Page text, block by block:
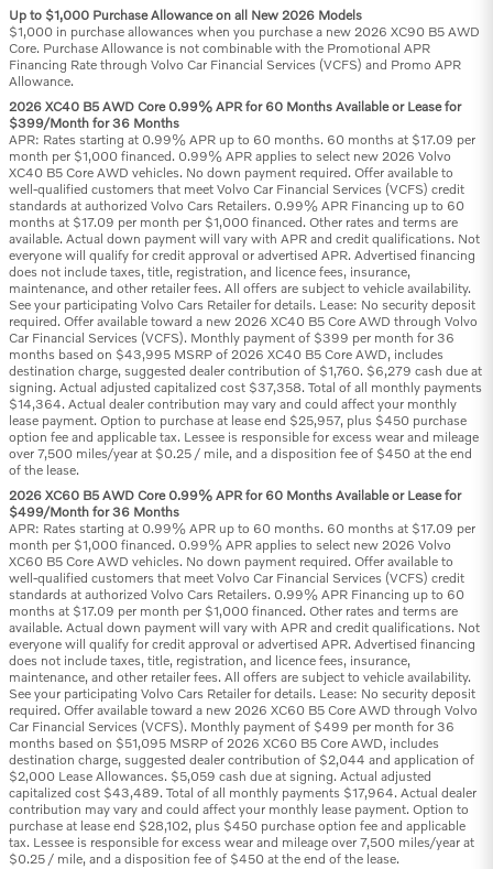
Up to $1,000 Purchase Allowance on all New 2026 Models
$1,000 in purchase allowances when you purchase a new 2026 XC90 B5 AWD
Core. Purchase Allowance is not combinable with the Promotional APR
Financing Rate through Volvo Car Financial Services (VCFS) and Promo APR
Allowance.
2026 XC40 B5 AWD Core 0.99% APR for 60 Months Available or Lease for
$399/Month for 36 Months
APR: Rates starting at 0.99% APR up to 60 months. 60 months at $17.09 per
month per $1,000 financed. 0.99% APR applies to select new 2026 Volvo
XC40 B5 Core AWD vehicles. No down payment required. Offer available to
well-qualified customers that meet Volvo Car Financial Services (VCFS) credit
standards at authorized Volvo Cars Retailers. 0.99% APR Financing up to 60
months at $17.09 per month per $1,000 financed. Other rates and terms are
available. Actual down payment will vary with APR and credit qualifications. Not
everyone will qualify for credit approval or advertised APR. Advertised financing
does not include taxes, title, registration, and licence fees, insurance,
maintenance, and other retailer fees. All offers are subject to vehicle availability.
See your participating Volvo Cars Retailer for details. Lease: No security deposit
required. Offer available toward a new 2026 XC40 B5 Core AWD through Volvo
Car Financial Services (VCFS). Monthly payment of $399 per month for 36
months based on $43,995 MSRP of 2026 XC40 B5 Core AWD, includes
destination charge, suggested dealer contribution of $1,760. $6,279 cash due at
signing. Actual adjusted capitalized cost $37,358. Total of all monthly payments
$14,364. Actual dealer contribution may vary and could affect your monthly
lease payment. Option to purchase at lease end $25,957, plus $450 purchase
option fee and applicable tax. Lessee is responsible for excess wear and mileage
over 7,500 miles/year at $0.25 / mile, and a disposition fee of $450 at the end
of the lease.
2026 XC60 B5 AWD Core 0.99% APR for 60 Months Available or Lease for
$499/Month for 36 Months
APR: Rates starting at 0.99% APR up to 60 months. 60 months at $17.09 per
month per $1,000 financed. 0.99% APR applies to select new 2026 Volvo
XC60 B5 Core AWD vehicles. No down payment required. Offer available to
well-qualified customers that meet Volvo Car Financial Services (VCFS) credit
standards at authorized Volvo Cars Retailers. 0.99% APR Financing up to 60
months at $17.09 per month per $1,000 financed. Other rates and terms are
available. Actual down payment will vary with APR and credit qualifications. Not
everyone will qualify for credit approval or advertised APR. Advertised financing
does not include taxes, title, registration, and licence fees, insurance,
maintenance, and other retailer fees. All offers are subject to vehicle availability.
See your participating Volvo Cars Retailer for details. Lease: No security deposit
required. Offer available toward a new 2026 XC60 B5 Core AWD through Volvo
Car Financial Services (VCFS). Monthly payment of $499 per month for 36
months based on $51,095 MSRP of 2026 XC60 B5 Core AWD, includes
destination charge, suggested dealer contribution of $2,044 and application of
$2,000 Lease Allowances. $5,059 cash due at signing. Actual adjusted
capitalized cost $43,489. Total of all monthly payments $17,964. Actual dealer
contribution may vary and could affect your monthly lease payment. Option to
purchase at lease end $28,102, plus $450 purchase option fee and applicable
tax. Lessee is responsible for excess wear and mileage over 7,500 miles/year at
$0.25 / mile, and a disposition fee of $450 at the end of the lease.